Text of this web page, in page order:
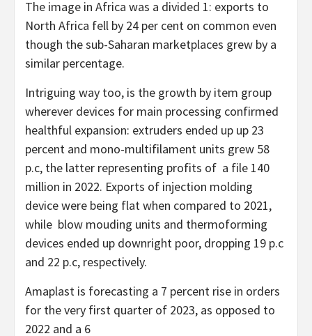
The image in Africa was a divided 1: exports to
North Africa fell by 24 per cent on common even
though the sub-Saharan marketplaces grew by a
similar percentage.
Intriguing way too, is the growth by item group
wherever devices for main processing confirmed
healthful expansion: extruders ended up up 23
percent and mono-multifilament units grew 58
p.c, the latter representing profits of a file 140
million in 2022. Exports of injection molding
device were being flat when compared to 2021,
while blow mouding units and thermoforming
devices ended up downright poor, dropping 19 p.c
and 22 p.c, respectively.
Amaplast is forecasting a 7 percent rise in orders
for the very first quarter of 2023, as opposed to
2022 and a 6